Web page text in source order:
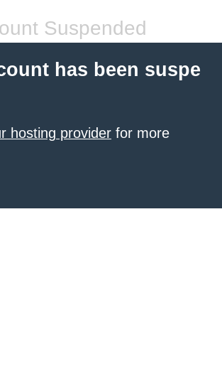
Suspended
has been suspe
hosting provider for more